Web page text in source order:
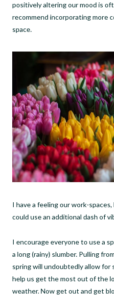
positively altering our mood is
recommend incorporating more
space.
I have a feeling our work-
could use an additional dash of
I encourage everyone to use a
a long (rainy) slumber. Pulling
spring will undoubtedly allow for
help us get the most out of the
weather. Now get out and get